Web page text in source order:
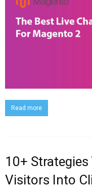
Read more
10+
Visitors Into